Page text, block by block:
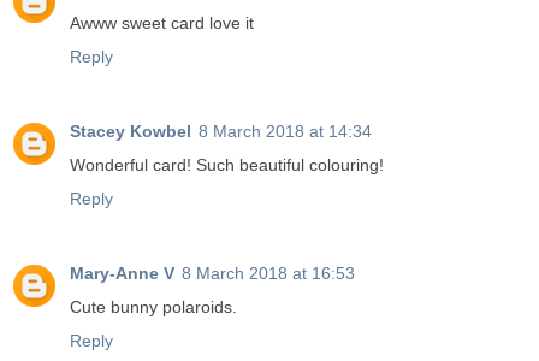
Awww sweet card love it
Reply
Stacey Kowbel 8 March 2018 at 14:34
Wonderful card! Such beautiful colouring!
Reply
Mary-Anne V 8 March 2018 at 16:53
Cute bunny polaroids.
Reply